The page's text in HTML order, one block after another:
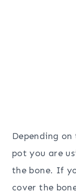
Depending
pot you are
the bone. If
cover the